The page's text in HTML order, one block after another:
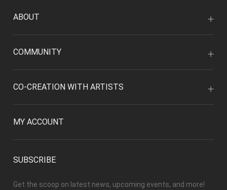
ABOUT
COMMUNITY
CO-CREATION WITH ARTISTS
MY ACCOUNT
SUBSCRIBE
Get the scoop on latest news, upcoming events, and more!